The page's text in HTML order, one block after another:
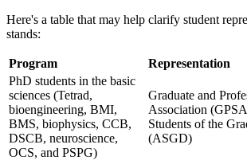
Here's a table that may help clarify student
stands:
Program
Representation
PhD students in the basic
sciences (Tetrad,
bioengineering, BMI,
BMS, biophysics, CCB,
DSCB, neuroscience,
OCS, and PSPG)
Graduate and
Association
Students of the
(ASGD)